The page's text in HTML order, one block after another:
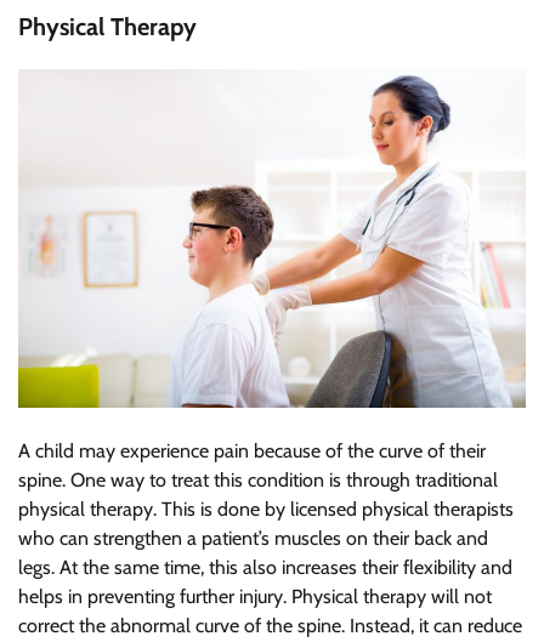
Physical Therapy
A child may experience pain because of the curve of their
spine. One way to treat this condition is through traditional
physical therapy. This is done by licensed physical therapists
who can strengthen a patient’s muscles on their back and
legs. At the same time, this also increases their flexibility and
helps in preventing further injury. Physical therapy will not
correct the abnormal curve of the spine. Instead, it can reduce